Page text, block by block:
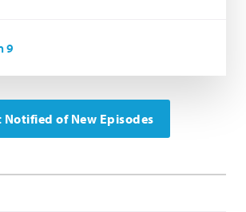
9
Notified of New Episodes